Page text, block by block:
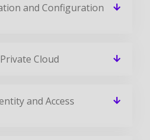
and Configuration
Cloud
and Access